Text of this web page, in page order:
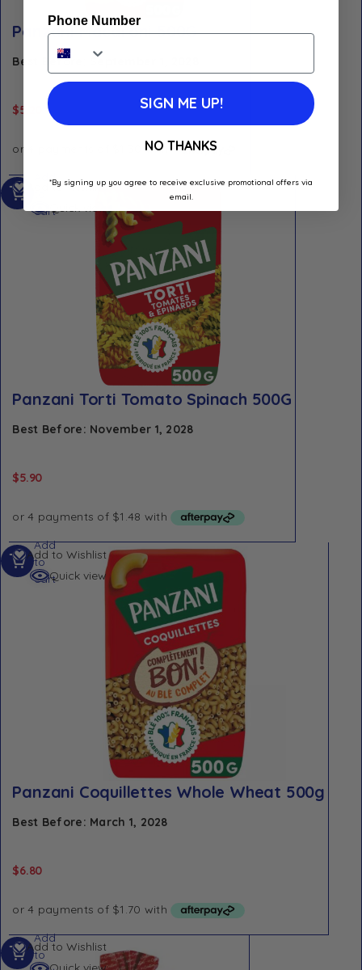
Panzani Macaroni 500G
Best Before: September 1, 2028
$5.20
Add to Wishlist
Quick view
Panzani Torti Tomato Spinach 500G
Best Before: November 1, 2028
$5.90
Add
cart
Add to Wishlist
Quick view
Panzani Coquillettes Whole Wheat 500g
Best Before: March 1, 2028
$6.80
Add
to
cart
Add to Wishlist
Add
to
Phone Number
SIGN ME UP!
NO THANKS
*By signing up you agree to receive exclusive promotional offers via
email.